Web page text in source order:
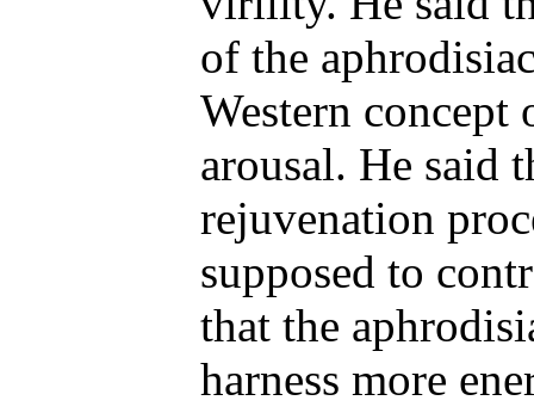
of the
Western concept
arousal. He said
rejuvenation
supposed to
that the
harness more